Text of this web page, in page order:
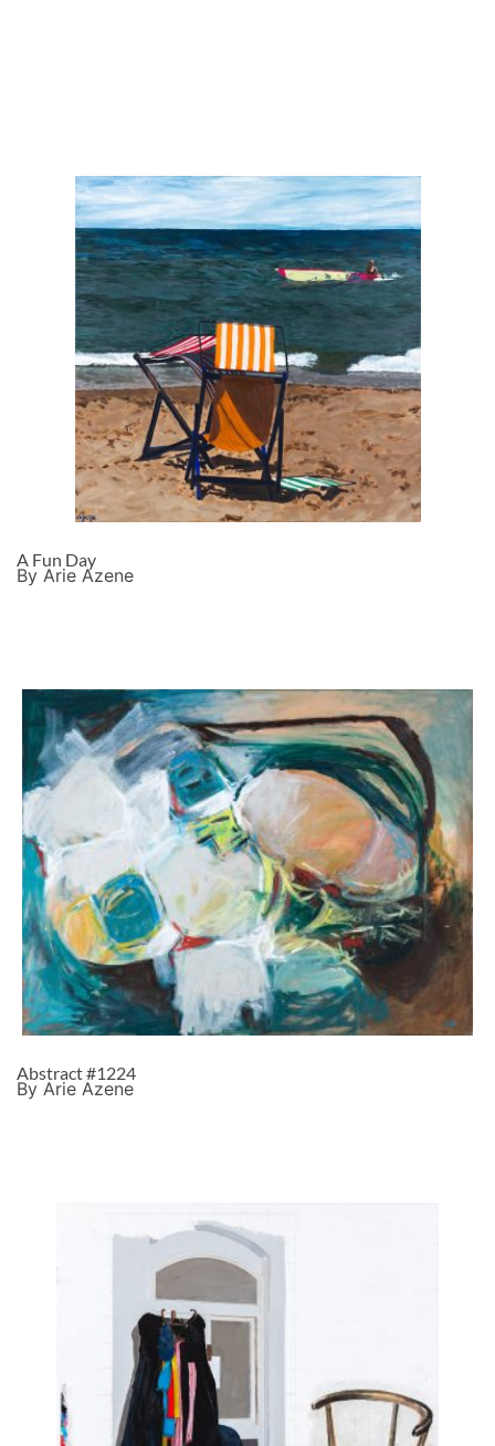
A Fun Day
By Arie Azene
Abstract #1224
By Arie Azene